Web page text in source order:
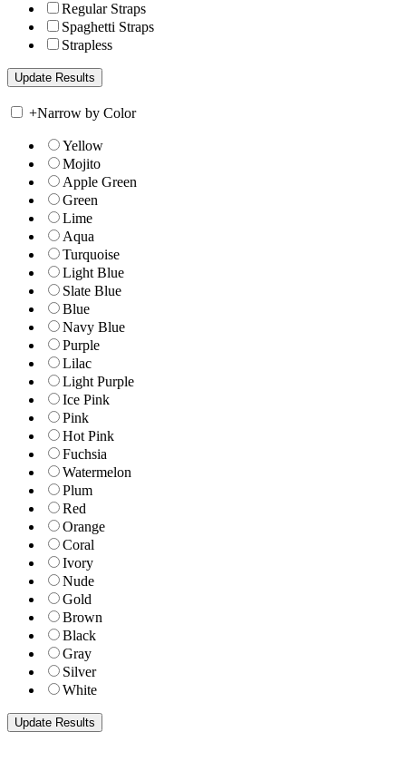
Regular Straps
Spaghetti Straps
Strapless
+Narrow by Color
Yellow
Mojito
Apple Green
Green
Lime
Aqua
Turquoise
Light Blue
Slate Blue
Blue
Navy Blue
Purple
Lilac
Light Purple
Ice Pink
Pink
Hot Pink
Fuchsia
Watermelon
Plum
Red
Orange
Coral
Ivory
Nude
Gold
Brown
Black
Gray
Silver
White